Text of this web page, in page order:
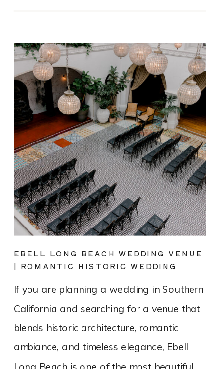
If you are planning a wedding in Southern
California and searching for a venue that
blends historic architecture, romantic
ambiance, and timeless elegance, Ebell
Long Beach is one of the most beautiful
EBELL LONG BEACH WEDDING VENUE
| ROMANTIC HISTORIC WEDDING